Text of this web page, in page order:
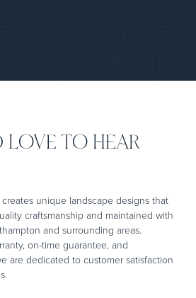
TO HEAR
unique landscape designs that
craftsmanship and maintained with
and surrounding areas.
on-time guarantee, and
are dedicated to customer satisfaction